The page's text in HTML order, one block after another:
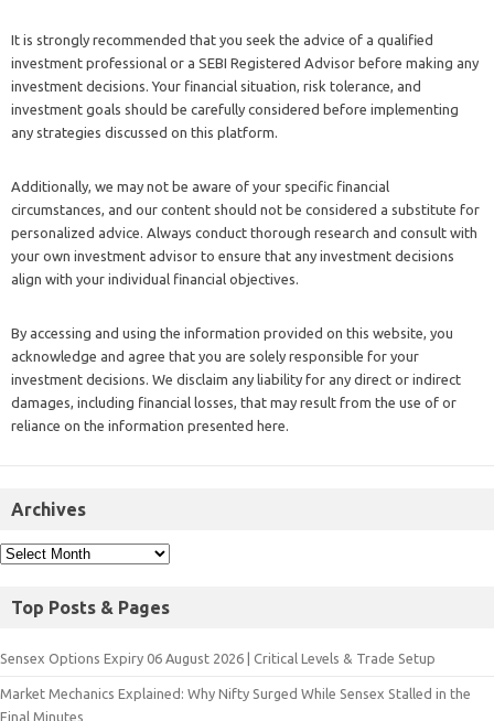
It is strongly recommended that you seek the advice of a qualified
investment professional or a SEBI Registered Advisor before making any
investment decisions. Your financial situation, risk tolerance, and
investment goals should be carefully considered before implementing
any strategies discussed on this platform.
Additionally, we may not be aware of your specific financial
circumstances, and our content should not be considered a substitute for
personalized advice. Always conduct thorough research and consult with
your own investment advisor to ensure that any investment decisions
align with your individual financial objectives.
By accessing and using the information provided on this website, you
acknowledge and agree that you are solely responsible for your
investment decisions. We disclaim any liability for any direct or indirect
damages, including financial losses, that may result from the use of or
reliance on the information presented here.
Archives
Top Posts & Pages
Sensex Options Expiry 06 August 2026 | Critical Levels & Trade Setup
Market Mechanics Explained: Why Nifty Surged While Sensex Stalled in the
Final Minutes